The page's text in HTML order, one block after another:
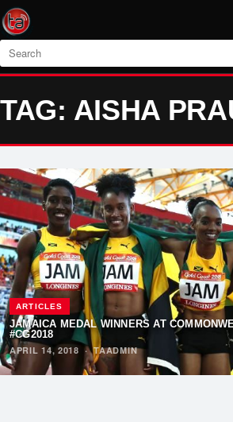
Search
TAG: AISHA
ARTICLES
JAMAICA MEDAL WINNERS AT
#CG2018
APRIL 14, 2018 ·TAADMIN